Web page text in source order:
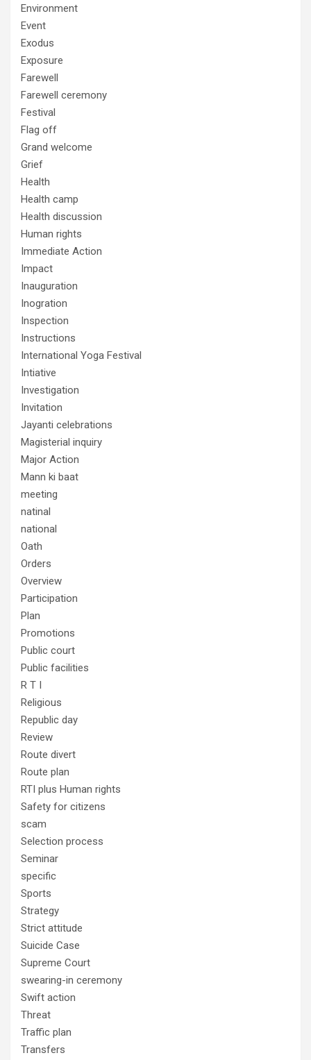
Environment
Event
Exodus
Exposure
Farewell
Farewell ceremony
Festival
Flag off
Grand welcome
Grief
Health
Health camp
Health discussion
Human rights
Immediate Action
Impact
Inauguration
Inogration
Inspection
Instructions
International Yoga Festival
Intiative
Investigation
Invitation
Jayanti celebrations
Magisterial inquiry
Major Action
Mann ki baat
meeting
natinal
national
Oath
Orders
Overview
Participation
Plan
Promotions
Public court
Public facilities
R T I
Religious
Republic day
Review
Route divert
Route plan
RTI plus Human rights
Safety for citizens
scam
Selection process
Seminar
specific
Sports
Strategy
Strict attitude
Suicide Case
Supreme Court
swearing-in ceremony
Swift action
Threat
Traffic plan
Transfers